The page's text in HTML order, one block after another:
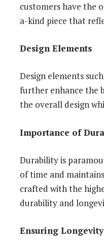
customers have the
a-kind piece that
Design Elements
Design elements
further enhance the
the overall design
Importance of
Durability is
of time and
crafted with the
durability and
Ensuring Longevity